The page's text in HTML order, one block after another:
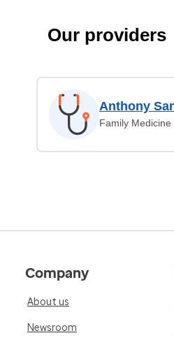
Our providers
Anthony
Family Medicine
Company
About us
Newsroom